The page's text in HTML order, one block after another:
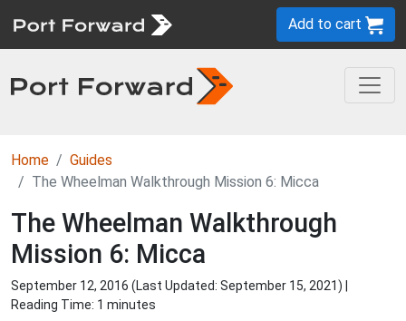
Add to cart
Home
Guides
The Wheelman Walkthrough Mission 6: Micca
The Wheelman Walkthrough
Mission 6: Micca
September 12, 2016 (Last Updated: September 15, 2021) |
Reading Time: 1 minutes